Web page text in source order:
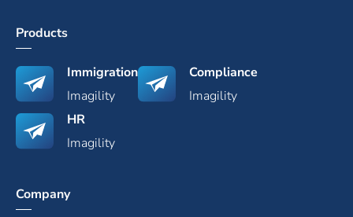
Products
Immigration
Imagility
Compliance
Imagility
HR
Imagility
Company